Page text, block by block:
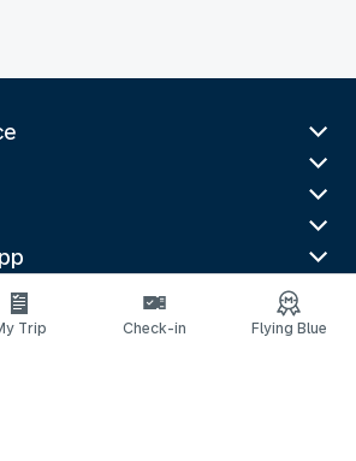
Trip Check-in Flying Blue